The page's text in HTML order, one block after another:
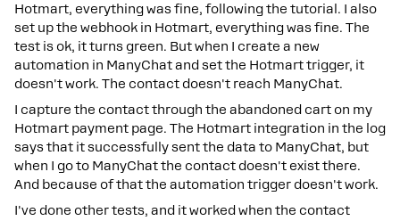
Hotmart, everything was fine, following the tutorial. I also
set up the webhook in Hotmart, everything was fine. The
test is ok, it turns green. But when I create a new
automation in ManyChat and set the Hotmart trigger, it
doesn't work. The contact doesn't reach ManyChat.
I capture the contact through the abandoned cart on my
Hotmart payment page. The Hotmart integration in the log
says that it successfully sent the data to ManyChat, but
when I go to ManyChat the contact doesn't exist there.
And because of that the automation trigger doesn't work.
I've done other tests, and it worked when the contact